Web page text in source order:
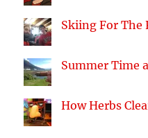
Skiing For The
Summer Time
How Herbs